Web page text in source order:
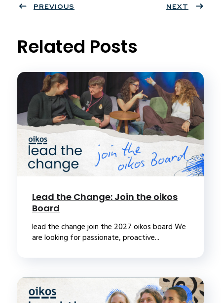
ter
book
eres
PREVIOUS NEXT
Related Posts
Lead the Change: Join the oikos
Board
lead the change join the 2027 oikos board We
are looking for passionate, proactive...